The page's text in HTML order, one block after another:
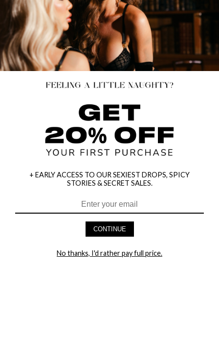
HEY BABES! SIGNUP TO OUR EXCLUSIVE E-MAIL LIST
+ EARLY ACCESS TO OUR SEXIEST DROPS, SPICY
STORIES & SECRET SALES.
CONTINUE
No thanks, I'd rather pay full price.